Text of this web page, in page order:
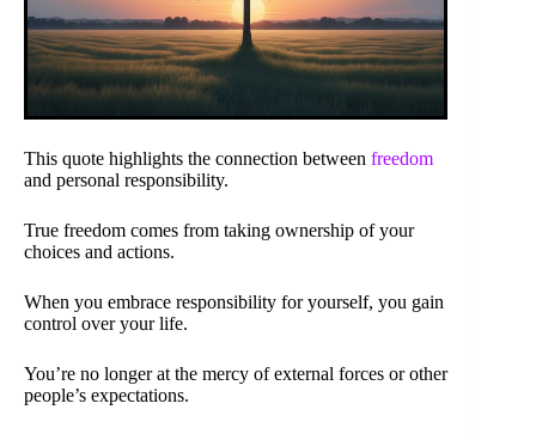
This quote highlights the connection between freedom
and personal responsibility.
True freedom comes from taking ownership of your
choices and actions.
When you embrace responsibility for yourself, you gain
control over your life.
You’re no longer at the mercy of external forces or other
people’s expectations.